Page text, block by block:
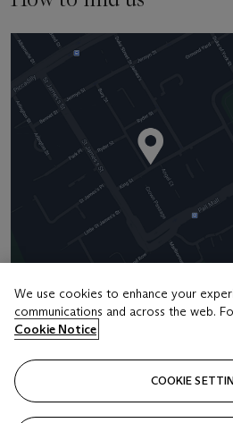
Address
8 King Street St. James 's
Contact us
We use cookies to enhance your
communications and across the web.
Cookie Notice
COOKIE